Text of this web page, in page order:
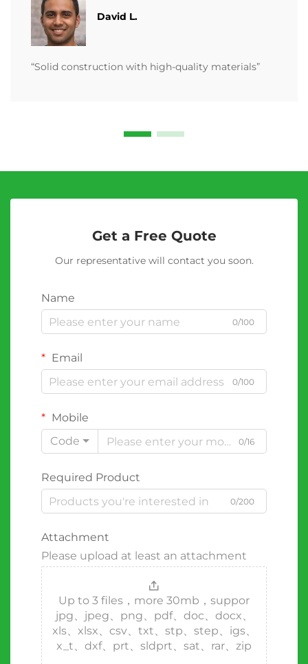
David L.
“Solid construction with high-quality materials”
Get a Free Quote
Our representative will contact you soon.
Name
0/100
Email
0/100
Mobile
Code
0/16
Required Product
0/200
Attachment
Please upload at least an attachment
Up to 3 files，more 30mb，suppor
jpg、jpeg、png、pdf、doc、docx、
xls、xlsx、csv、txt、stp、step、igs、
x_t、dxf、prt、sldprt、sat、rar、zip